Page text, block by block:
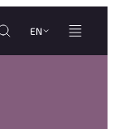
EN